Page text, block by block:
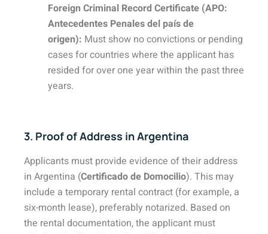
Foreign Criminal Record Certificate (APO:
Antecedentes Penales del país de
origen): Must show no convictions or pending
cases for countries where the applicant has
resided for over one year within the past three
years.
3. Proof of Address in Argentina
Applicants must provide evidence of their address
in Argentina (Certificado de Domocilio). This may
include a temporary rental contract (for example, a
six-month lease), preferably notarized. Based on
the rental documentation, the applicant must